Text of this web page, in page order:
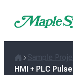
Home
Sample
HMI + PLC